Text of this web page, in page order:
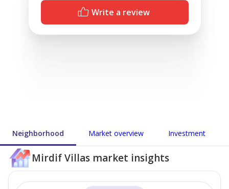
Write a review
Neighborhood Market overview Investment
Mirdif Villas market insights